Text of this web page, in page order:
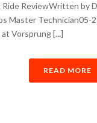
Ride ReviewWritten by
Master Technician05-
Vorsprung [...]
READ MORE